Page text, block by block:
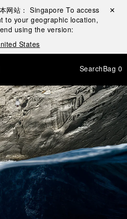
网站：Singapore To access
to your geographic location,
using the version:
States
Close ✕
SearchBag 0